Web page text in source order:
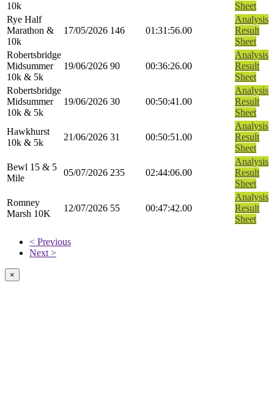
10k
Sheet
Rye Half
Marathon &
10k
17/05/2026 146 01:31:56.00
Analysis
Result
Sheet
Robertsbridge
Midsummer
10k & 5k
19/06/2026 90 00:36:26.00
Analysis
Result
Sheet
Robertsbridge
Midsummer
10k & 5k
19/06/2026 30 00:50:41.00
Analysis
Result
Sheet
Hawkhurst
10k & 5k
21/06/2026 31 00:50:51.00
Analysis
Result
Sheet
Bewl 15 & 5
Mile
05/07/2026 235 02:44:06.00
Analysis
Result
Sheet
Romney
Marsh 10K
12/07/2026 55 00:47:42.00
Analysis
Result
Sheet
< Previous
Next >
×